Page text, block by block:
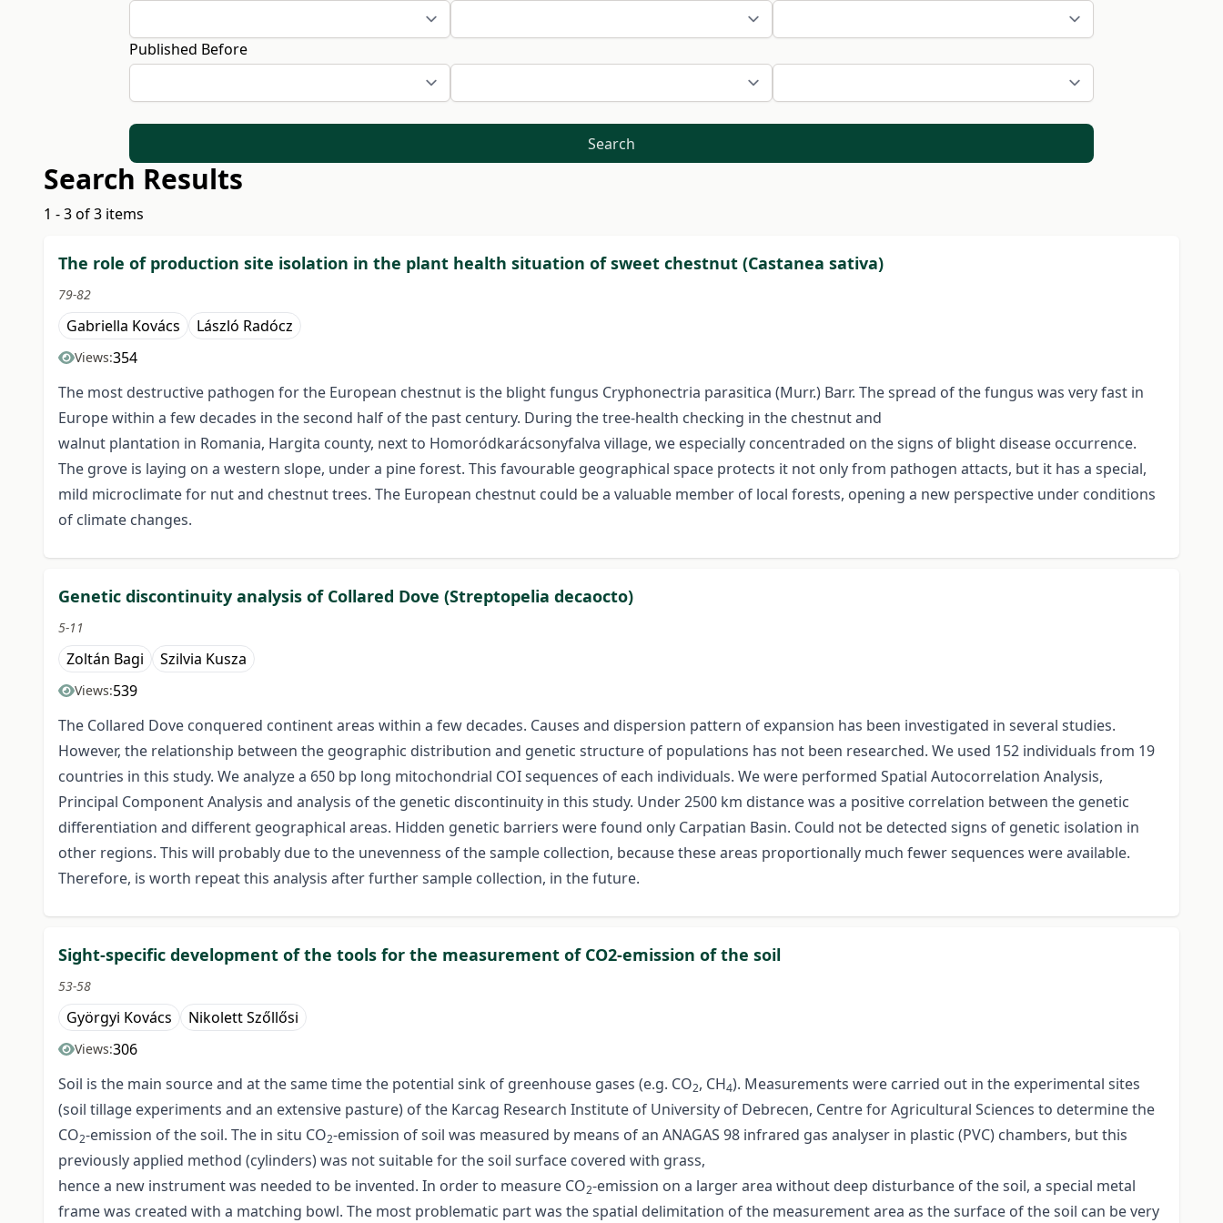
Published Before
Search
Search Results
1 - 3 of 3 items
The role of production site isolation in the plant health situation of sweet chestnut (Castanea sativa)
79-82
Gabriella Kovács László Radócz
Views:354
The most destructive pathogen for the European chestnut is the blight fungus Cryphonectria parasitica (Murr.) Barr. The spread of the fungus was very fast in
Europe within a few decades in the second half of the past century. During the tree-health checking in the chestnut and
walnut plantation in Romania, Hargita county, next to Homoródkarácsonyfalva village, we especially concentraded on the signs of blight disease occurrence.
The grove is laying on a western slope, under a pine forest. This favourable geographical space protects it not only from pathogen attacts, but it has a special,
mild microclimate for nut and chestnut trees. The European chestnut could be a valuable member of local forests, opening a new perspective under conditions
of climate changes.
Genetic discontinuity analysis of Collared Dove (Streptopelia decaocto)
5-11
Zoltán Bagi Szilvia Kusza
Views:539
The Collared Dove conquered continent areas within a few decades. Causes and dispersion pattern of expansion has been investigated in several studies.
However, the relationship between the geographic distribution and genetic structure of populations has not been researched. We used 152 individuals from 19
countries in this study. We analyze a 650 bp long mitochondrial COI sequences of each individuals. We were performed Spatial Autocorrelation Analysis,
Principal Component Analysis and analysis of the genetic discontinuity in this study. Under 2500 km distance was a positive correlation between the genetic
differentiation and different geographical areas. Hidden genetic barriers were found only Carpatian Basin. Could not be detected signs of genetic isolation in
other regions. This will probably due to the unevenness of the sample collection, because these areas proportionally much fewer sequences were available.
Therefore, is worth repeat this analysis after further sample collection, in the future.
Sight-specific development of the tools for the measurement of CO2-emission of the soil
53-58
Györgyi Kovács Nikolett Szőllősi
Views:306
Soil is the main source and at the same time the potential sink of greenhouse gases (e.g. CO2, CH4). Measurements were carried out in the experimental sites
(soil tillage experiments and an extensive pasture) of the Karcag Research Institute of University of Debrecen, Centre for Agricultural Sciences to determine the
CO2-emission of the soil. The in situ CO2-emission of soil was measured by means of an ANAGAS 98 infrared gas analyser in plastic (PVC) chambers, but this
previously applied method (cylinders) was not suitable for the soil surface covered with grass,
hence a new instrument was needed to be invented. In order to measure CO2-emission on a larger area without deep disturbance of the soil, a special metal
frame was created with a matching bowl. The most problematic part was the spatial delimitation of the measurement area as the surface of the soil can be very